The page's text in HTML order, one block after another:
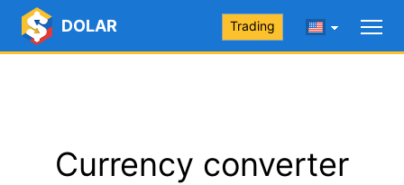
DOLAR Trading
Currency converter